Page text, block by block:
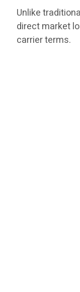
Unlike
direct market
carrier terms.